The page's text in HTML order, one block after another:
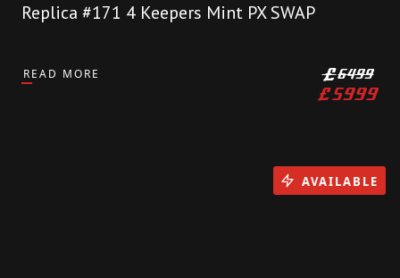
Replica #171 4 Keepers Mint PX SWAP
READ MORE £6499
£5999
AVAILABLE